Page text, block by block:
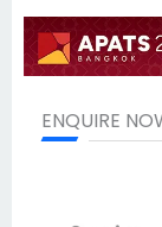
ENQUIRE